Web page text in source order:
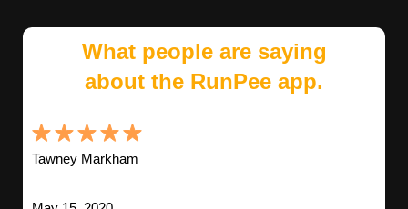
What people are saying
about the RunPee app.
Tawney Markham